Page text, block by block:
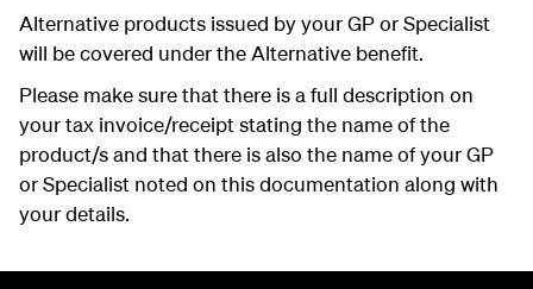
Alternative products issued by your GP or Specialist
will be covered under the Alternative benefit.
Please make sure that there is a full description on
your tax invoice/receipt stating the name of the
product/s and that there is also the name of your GP
or Specialist noted on this documentation along with
your details.